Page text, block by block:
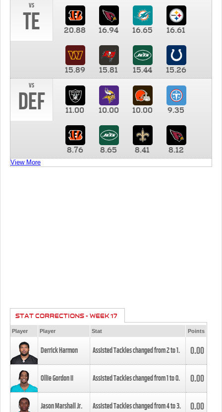
vs
TE 20.88 16.94 16.65 16.61
15.89 15.81 15.44
15.26
vs
DEF 11.00 10.00 10.00 9.35
8.76 8.65 8.41 8.12
View More
STAT CORRECTIONS - WEEK 17
Player Player Stat Points
Derrick Harmon Assisted Tackles changed from2to1. 0.00
Ollie Gordon II Assisted Tackles changed from1to0. 0.00
Jason Marshall Jr. Assisted Tackles changed from4to3. 0.00